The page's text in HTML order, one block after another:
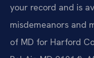
your record and is
misdemeanors and
of MD for Harford